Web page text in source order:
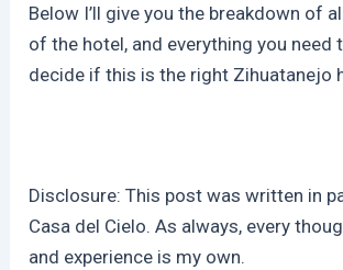
Below I’ll give you the breakdown of
of the hotel, and everything you need
decide if this is the right Zihuatanejo
Disclosure: This post was written in
Casa del Cielo. As always, every
and experience is my own.